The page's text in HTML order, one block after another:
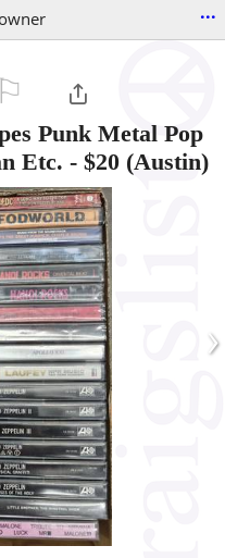
...
Punk Metal Pop
Etc. - $20 (Austin)
›